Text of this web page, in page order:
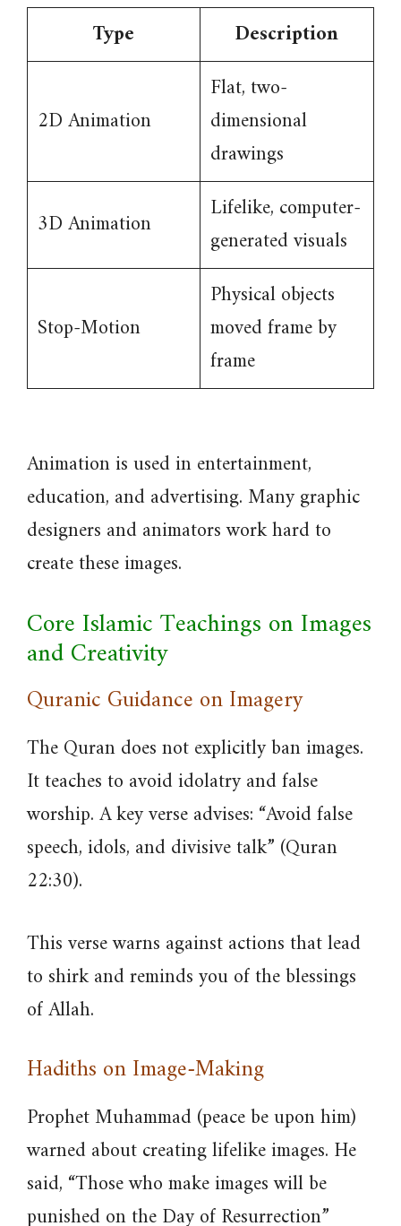
Type Description
2D Animation
Flat, two-
dimensional
drawings
3D Animation
Lifelike, computer-
generated visuals
Stop-Motion
Physical objects
moved frame by
frame
Animation is used in entertainment,
education, and advertising. Many graphic
designers and animators work hard to
create these images.
Core Islamic Teachings on Images
and Creativity
Quranic Guidance on Imagery
The Quran does not explicitly ban images.
It teaches to avoid idolatry and false
worship. A key verse advises: “Avoid false
speech, idols, and divisive talk” (Quran
22:30).
This verse warns against actions that lead
to shirk and reminds you of the blessings
of Allah.
Hadiths on Image-Making
Prophet Muhammad (peace be upon him)
warned about creating lifelike images. He
said, “Those who make images will be
punished on the Day of Resurrection”